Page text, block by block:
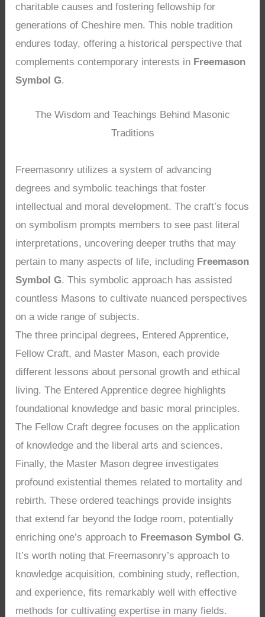
charitable causes and fostering fellowship for
generations of Cheshire men. This noble tradition
endures today, offering a historical perspective that
complements contemporary interests in Freemason
Symbol G.
The Wisdom and Teachings Behind Masonic
Traditions
Freemasonry utilizes a system of advancing
degrees and symbolic teachings that foster
intellectual and moral development. The craft’s focus
on symbolism prompts members to see past literal
interpretations, uncovering deeper truths that may
pertain to many aspects of life, including Freemason
Symbol G. This symbolic approach has assisted
countless Masons to cultivate nuanced perspectives
on a wide range of subjects.
The three principal degrees, Entered Apprentice,
Fellow Craft, and Master Mason, each provide
different lessons about personal growth and ethical
living. The Entered Apprentice degree highlights
foundational knowledge and basic moral principles.
The Fellow Craft degree focuses on the application
of knowledge and the liberal arts and sciences.
Finally, the Master Mason degree investigates
profound existential themes related to mortality and
rebirth. These ordered teachings provide insights
that extend far beyond the lodge room, potentially
enriching one’s approach to Freemason Symbol G.
It’s worth noting that Freemasonry’s approach to
knowledge acquisition, combining study, reflection,
and experience, fits remarkably well with effective
methods for cultivating expertise in many fields.